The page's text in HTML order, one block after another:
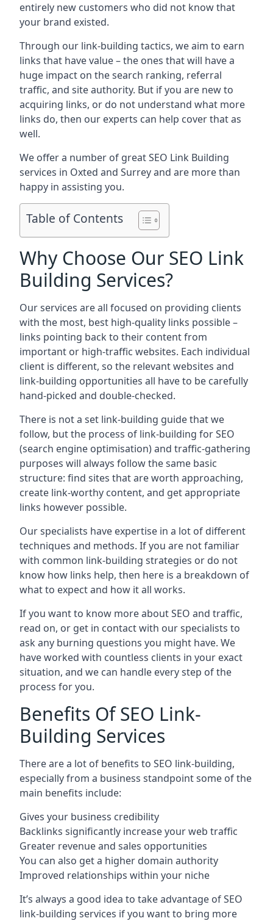
entirely new customers who did not know that
your brand existed.
Through our link-building tactics, we aim to earn
links that have value – the ones that will have a
huge impact on the search ranking, referral
traffic, and site authority. But if you are new to
acquiring links, or do not understand what more
links do, then our experts can help cover that as
well.
We offer a number of great SEO Link Building
services in Oxted and Surrey and are more than
happy in assisting you.
Table of Contents
Why Choose Our SEO Link
Building Services?
Our services are all focused on providing clients
with the most, best high-quality links possible –
links pointing back to their content from
important or high-traffic websites. Each individual
client is different, so the relevant websites and
link-building opportunities all have to be carefully
hand-picked and double-checked.
There is not a set link-building guide that we
follow, but the process of link-building for SEO
(search engine optimisation) and traffic-gathering
purposes will always follow the same basic
structure: find sites that are worth approaching,
create link-worthy content, and get appropriate
links however possible.
Our specialists have expertise in a lot of different
techniques and methods. If you are not familiar
with common link-building strategies or do not
know how links help, then here is a breakdown of
what to expect and how it all works.
If you want to know more about SEO and traffic,
read on, or get in contact with our specialists to
ask any burning questions you might have. We
have worked with countless clients in your exact
situation, and we can handle every step of the
process for you.
Benefits Of SEO Link-
Building Services
There are a lot of benefits to SEO link-building,
especially from a business standpoint some of the
main benefits include:
Gives your business credibility
Backlinks significantly increase your web traffic
Greater revenue and sales opportunities
You can also get a higher domain authority
Improved relationships within your niche
It’s always a good idea to take advantage of SEO
link-building services if you want to bring more